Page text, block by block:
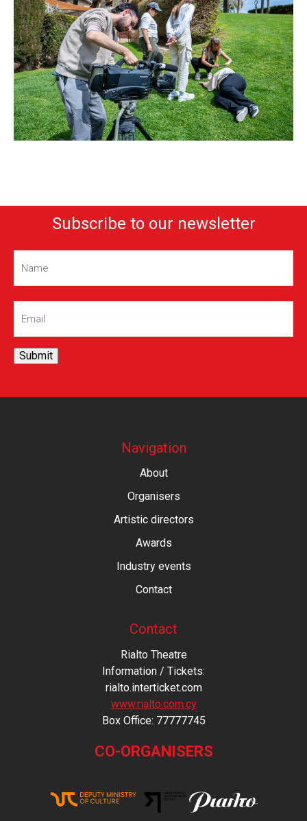
Subscribe to our newsletter
Name(Required)
Email(Required)
Submit
Navigation
About
Organisers
Artistic directors
Awards
Industry events
Contact
Contact
Rialto Theatre
Information / Tickets:
rialto.interticket.com
www.rialto.com.cy
Βοx Office: 77777745
CO-ORGANISERS